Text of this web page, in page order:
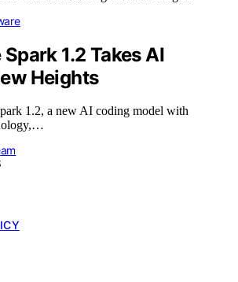
Spark 1.2 Takes AI
Heights
1.2, a new AI coding model with